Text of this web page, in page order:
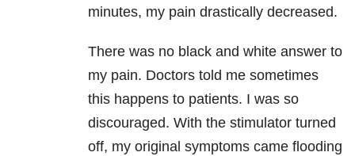
minutes, my pain drastically decreased.
There was no black and white answer to
my pain. Doctors told me sometimes
this happens to patients. I was so
discouraged. With the stimulator turned
off, my original symptoms came flooding